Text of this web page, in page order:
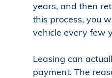
years, and then
this process, you
vehicle every few
Leasing can
payment. The